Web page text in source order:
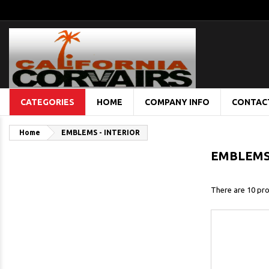
CATEGORIES HOME COMPANY INFO
Home EMBLEMS - INTERIOR
There are 10